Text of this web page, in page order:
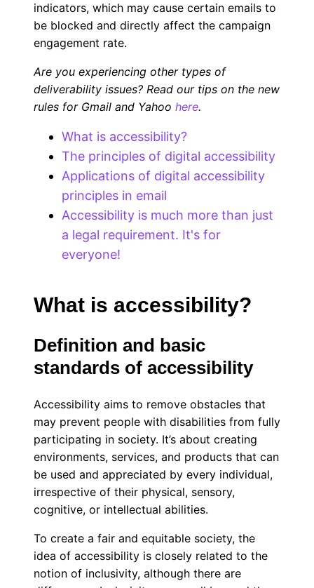
indicators, which may cause certain emails to
be blocked and directly affect the campaign
engagement rate.
Are you experiencing other types of
deliverability issues? Read our tips on the new
rules for Gmail and Yahoo here.
What is accessibility?
The principles of digital accessibility
Applications of digital accessibility
principles in email
Accessibility is much more than just
a legal requirement. It's for
everyone!
What is accessibility?
Definition and basic
standards of accessibility
Accessibility aims to remove obstacles that
may prevent people with disabilities from fully
participating in society. It’s about creating
environments, services, and products that can
be used and appreciated by every individual,
irrespective of their physical, sensory,
cognitive, or intellectual abilities.
To create a fair and equitable society, the
idea of accessibility is closely related to the
notion of inclusivity, although there are